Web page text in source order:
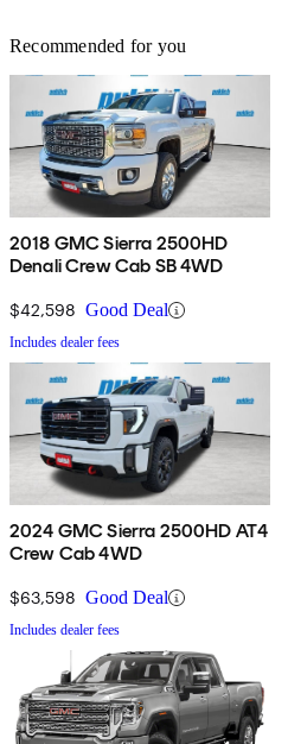
Recommended for you
2018 GMC Sierra 2500HD
Denali Crew Cab SB 4WD
$42,598 Good Deal
Includes dealer fees
2024 GMC Sierra 2500HD AT4
Crew Cab 4WD
$63,598 Good Deal
Includes dealer fees